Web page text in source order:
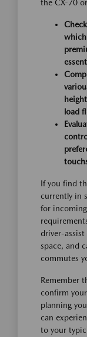
the CX-70
which
load
If you find
currently in
for
driver-assist
space, and
commutes
Remember
confirm
planning
can
to your